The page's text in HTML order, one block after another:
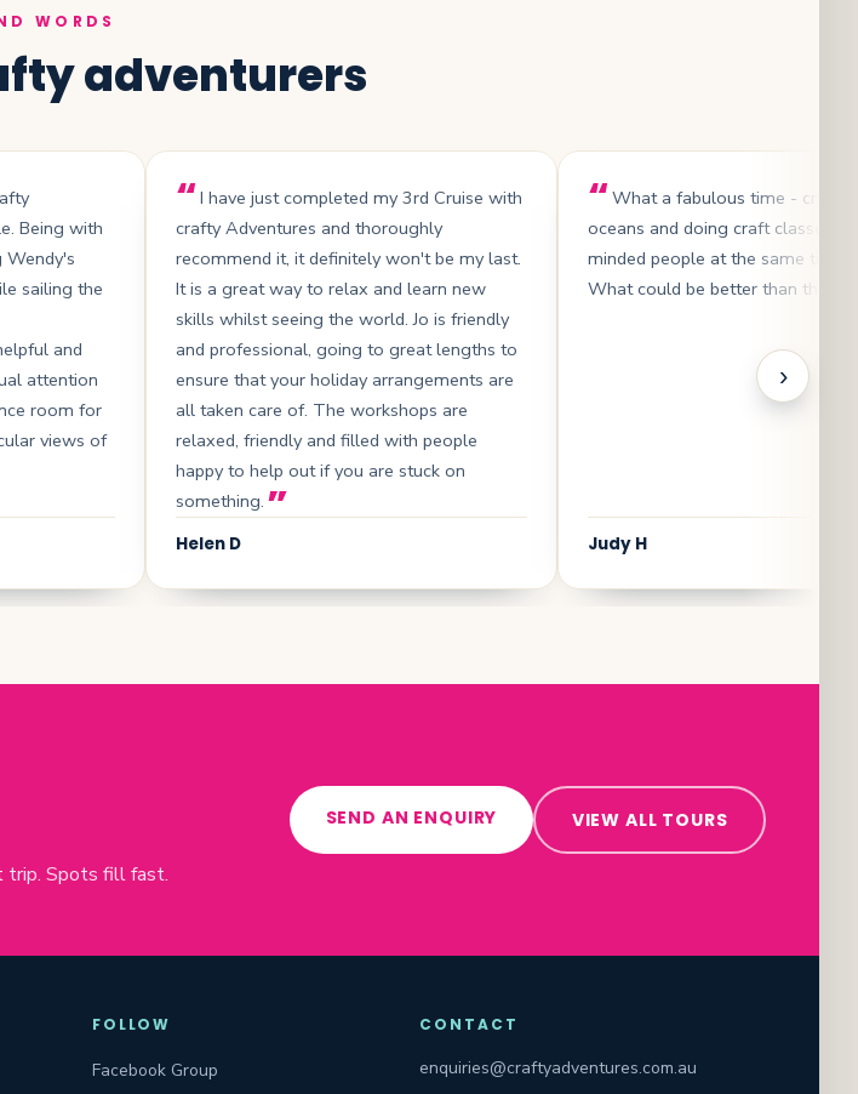
WORDS
adventurers
Being with
Wendy's
sailing the
and
attention
room for
views of
I have just completed my 3rd Cruise with
crafty Adventures and thoroughly
recommend it, it definitely won't be my last.
It is a great way to relax and learn new
skills whilst seeing the world. Jo is friendly
and professional, going to great lengths to
ensure that your holiday arrangements are
all taken care of. The workshops are
relaxed, friendly and filled with people
happy to help out if you are stuck on
something.
Helen D
What a fabulous time -
oceans and doing craft classes
minded people at the same time .
What could be better than that?
Judy H
›
trip. Spots fill fast.
SEND AN ENQUIRY VIEW ALL TOURS
FOLLOW
Facebook Group
CONTACT
enquiries@craftyadventures.com.au